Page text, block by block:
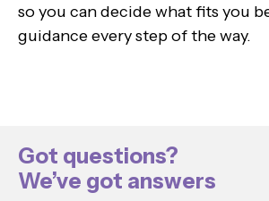
so you can decide what fits you
guidance every step of the way.
Got questions?
We’ve got answers